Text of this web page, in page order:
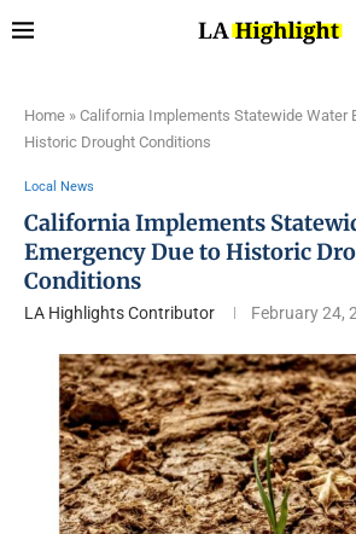
Home » California Implements Statewide Water
Historic Drought Conditions
Local News
California Implements
Emergency Due to Historic
Conditions
LA Highlights Contributor February 24,